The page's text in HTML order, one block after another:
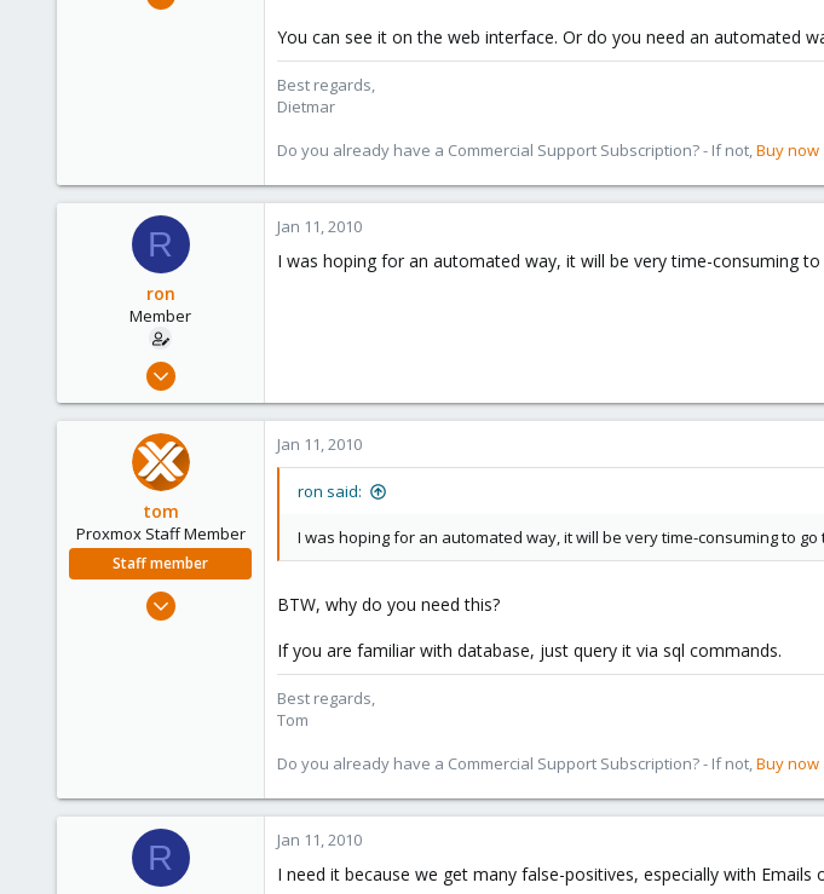
You can see it on the web interface. Or do you need an automated
Best regards,
Dietmar
Do you already have a Commercial Support Subscription? - If not,Buy now
R
ron
Member
Oct 31, 2006
0
Jan 11, 2010
I was hoping for an automated way, it will be very time-consuming
tom
Proxmox Staff Member
Staff member
Aug 29, 2006
Jan 11, 2010
ron said:
I was hoping for an automated way, it will be very time-consuming to
BTW, why do you need this?
If you are familiar with database, just query it via sql commands.
Best regards,
Tom
Do you already have a Commercial Support Subscription? - If not,Buy now
R Jan 11, 2010
I need it because we get many false-positives, especially with